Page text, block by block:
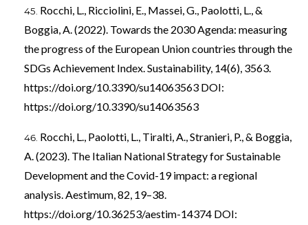
Rocchi, L., Ricciolini, E., Massei, G., Paolotti, L., &
Boggia, A. (2022). Towards the 2030 Agenda: measuring
the progress of the European Union countries through the
SDGs Achievement Index. Sustainability, 14(6), 3563.
https://doi.org/10.3390/su14063563 DOI:
https://doi.org/10.3390/su14063563
Rocchi, L., Paolotti, L., Tiralti, A., Stranieri, P., & Boggia,
A. (2023). The Italian National Strategy for Sustainable
Development and the Covid-19 impact: a regional
analysis. Aestimum, 82, 19–38.
https://doi.org/10.36253/aestim-14374 DOI: